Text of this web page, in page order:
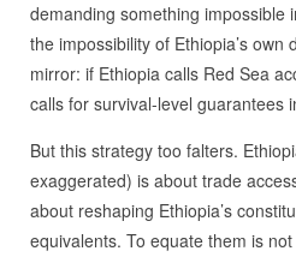
demanding something impossible
the impossibility of Ethiopia’s own
mirror: if Ethiopia calls Red Sea
calls for survival-level guarantees
But this strategy too falters.
exaggerated) is about trade
about reshaping Ethiopia’s
equivalents. To equate them is